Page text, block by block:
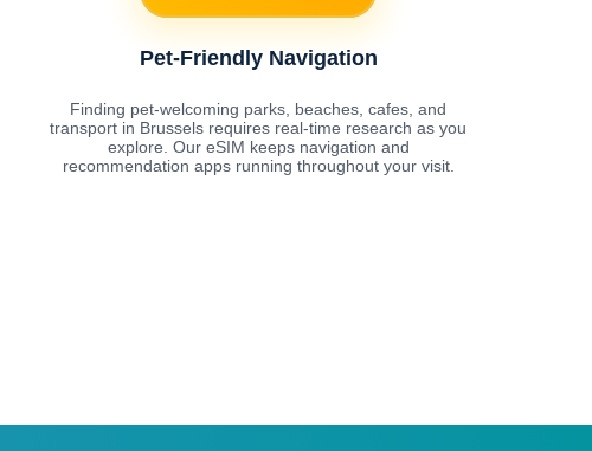
Pet-Friendly Navigation
Finding pet-welcoming parks, beaches, cafes, and
transport in Brussels requires real-time research as you
explore. Our eSIM keeps navigation and
recommendation apps running throughout your visit.